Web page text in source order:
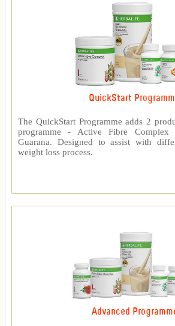
QuickStart
The QuickStart Programme adds 2
programme - Active Fibre Complex
Guarana. Designed to assist with
weight loss process.
Advanced